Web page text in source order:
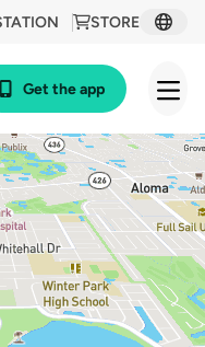
STORE
Get the app